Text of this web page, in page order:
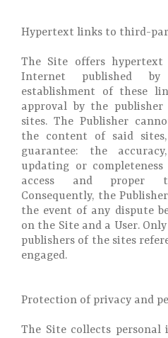
Hypertext links to third-
The Site offers
Internet published
establishment of these
approval by the
sites. The Publisher
the content of said
guarantee: the
updating or
access and proper
Consequently, the
the event of any dispute
on the Site and a User.
publishers of the sites
engaged.
Protection of privacy and
The Site collects